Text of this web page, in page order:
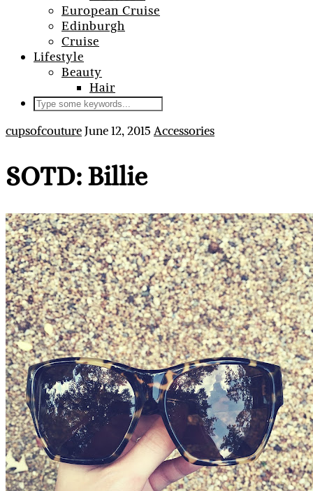
European Cruise
Edinburgh
Cruise
Lifestyle
Beauty
Hair
cupsofcoutureJune 12, 2015 Accessories
SOTD: Billie